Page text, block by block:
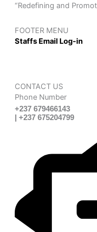
“Redefining and
FOOTER MENU
Staffs Email Log-in
CONTACT US
Phone Number
+237 679466143
| +237 675204799